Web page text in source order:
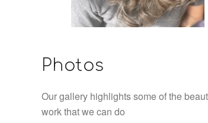
Photos
Our gallery highlights some of the
work that we can do